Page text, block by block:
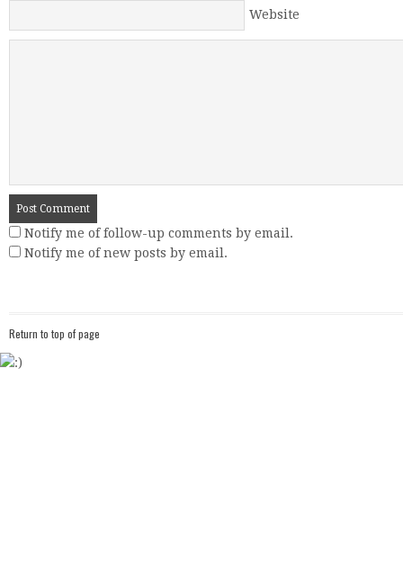
Website
Notify me of follow-up comments by email.
Notify me of new posts by email.
Return to top of page